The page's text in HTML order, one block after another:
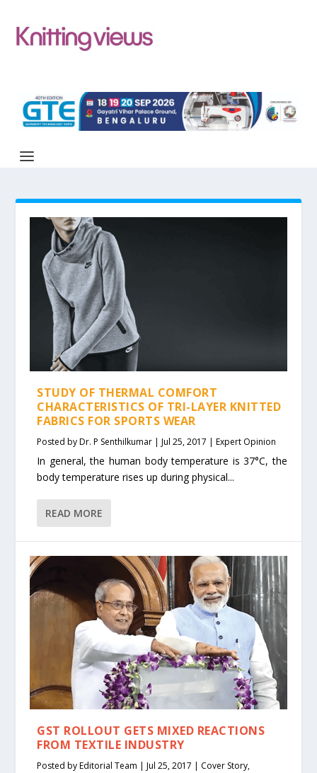
STUDY OF THERMAL COMFORT
CHARACTERISTICS OF TRI-LAYER KNITTED
FABRICS FOR SPORTS WEAR
Posted byDr. P Senthilkumar |Jul 25, 2017 |Expert Opinion
In general, the human body temperature is 37°C, the
body temperature rises up during physical...
READ MORE
GST ROLLOUT GETS MIXED REACTIONS
FROM TEXTILE INDUSTRY
Posted byEditorial Team |Jul 25, 2017 | Cover Story,